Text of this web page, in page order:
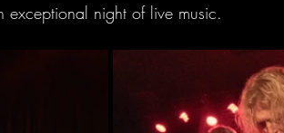
night of live music.